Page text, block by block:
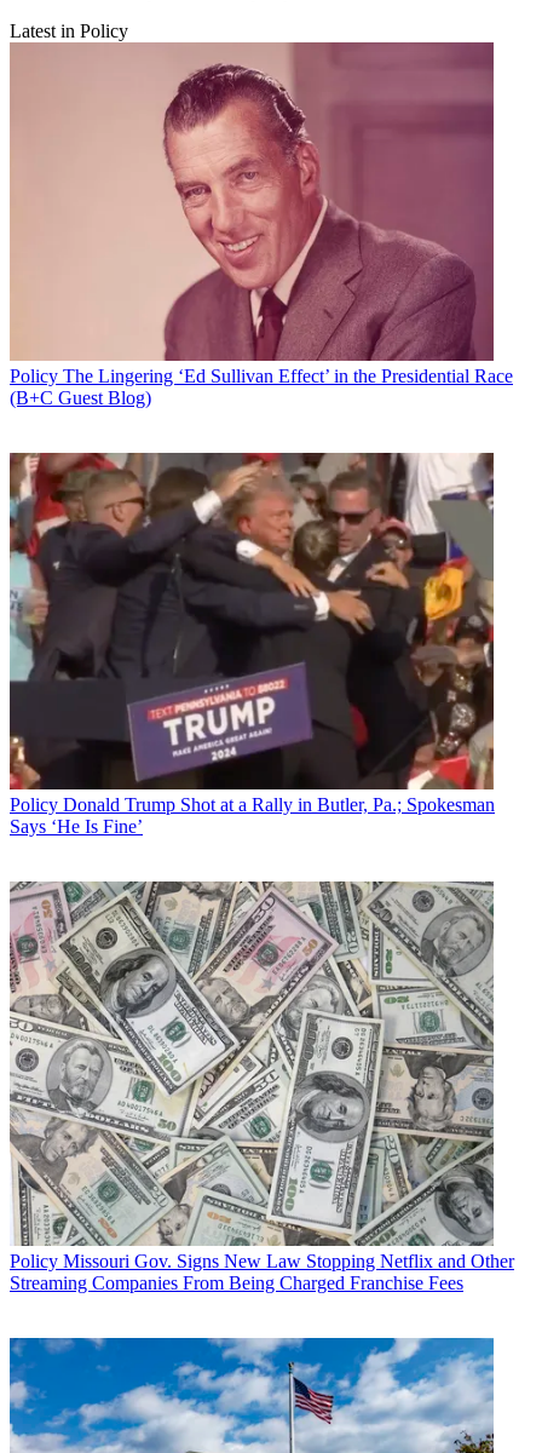
Latest in Policy
Policy The Lingering ‘Ed Sullivan Effect’ in the Presidential Race
(B+C Guest Blog)
Policy Donald Trump Shot at a Rally in Butler, Pa.; Spokesman
Says ‘He Is Fine’
Policy Missouri Gov. Signs New Law Stopping Netflix and Other
Streaming Companies From Being Charged Franchise Fees